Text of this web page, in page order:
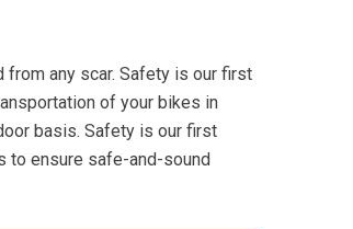
any scar. Safety is our first
of your bikes in
basis. Safety is our first
to ensure safe-and-sound